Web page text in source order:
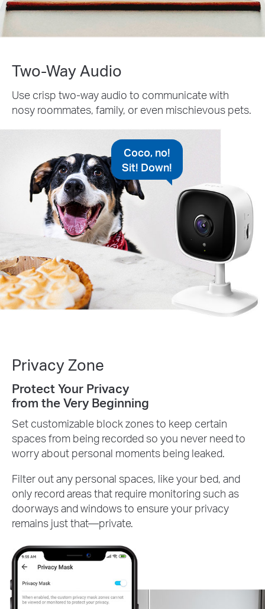
Two-Way Audio
Use crisp two-way audio to communicate with
nosy roommates, family, or even mischievous pets.
Coco, no!
Sit! Down!
Privacy Zone
Protect Your Privacy
from the Very Beginning
Set customizable block zones to keep certain
spaces from being recorded so you never need to
worry about personal moments being leaked.
Filter out any personal spaces, like your bed, and
only record areas that require monitoring such as
doorways and windows to ensure your privacy
remains just that—private.